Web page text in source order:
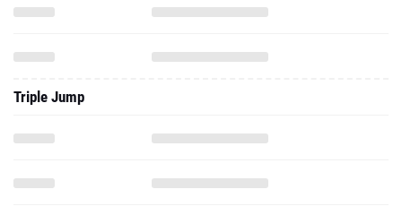
Triple Jump